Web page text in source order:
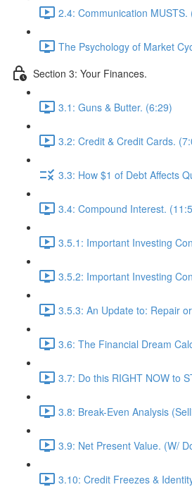
2.4: Communication MUSTS.
The Psychology of Market
Section 3: Your Finances.
3.1: Guns & Butter. (6:29)
3.2: Credit & Credit Cards.
3.3: How $1 of Debt Affects
3.4: Compound Interest.
3.5.1: Important Investing
3.5.2: Important Investing
3.5.3: An Update to: Repair
3.6: The Financial Dream
3.7: Do this RIGHT NOW to
3.8: Break-Even Analysis
3.9: Net Present Value. (W/
3.10: Credit Freezes &